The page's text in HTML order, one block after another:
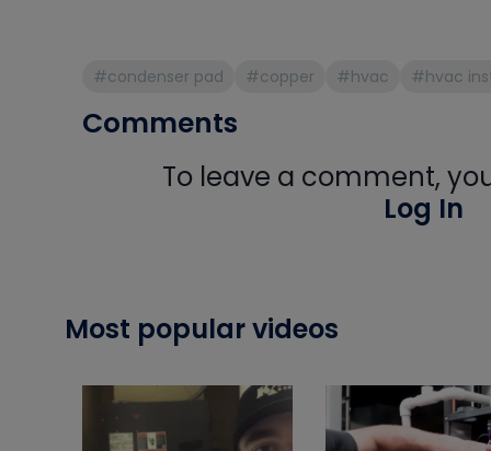
#condenser pad #copper #hvac #hvac
Comments
To leave a comment,
Log In
Most popular videos